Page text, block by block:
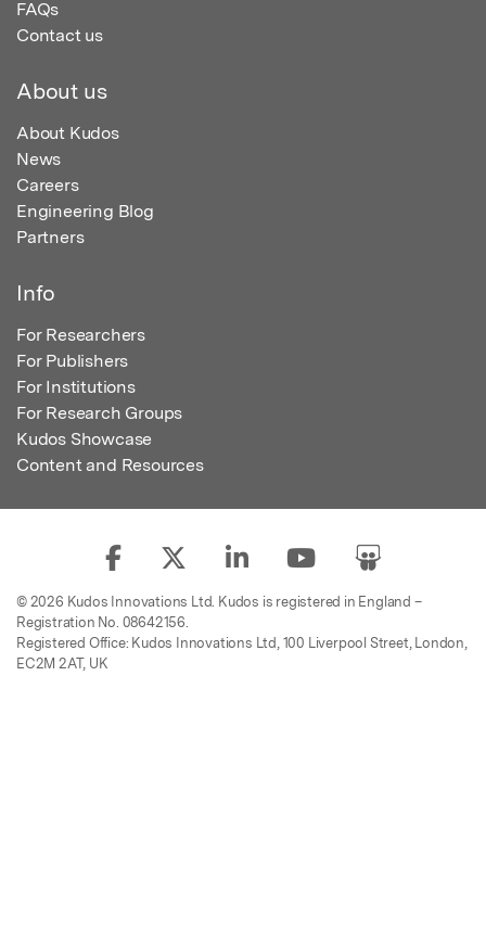
FAQs
Contact us
About us
About Kudos
News
Careers
Engineering Blog
Partners
Info
For Researchers
For Publishers
For Institutions
For Research Groups
Kudos Showcase
Content and Resources
© 2026 Kudos Innovations Ltd. Kudos is registered in England –
Registration No. 08642156.
Registered Office: Kudos Innovations Ltd, 100 Liverpool Street, London,
EC2M 2AT, UK